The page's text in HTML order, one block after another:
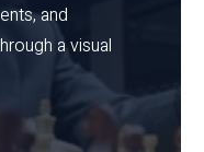
and
a visual